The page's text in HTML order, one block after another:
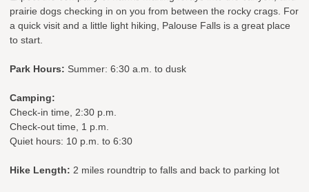
prairie dogs checking in on you from between the rocky crags. For
a quick visit and a little light hiking, Palouse Falls is a great place
to start.
Park Hours: Summer: 6:30 a.m. to dusk
Camping:
Check-in time, 2:30 p.m.
Check-out time, 1 p.m.
Quiet hours: 10 p.m. to 6:30
Hike Length: 2 miles roundtrip to falls and back to parking lot